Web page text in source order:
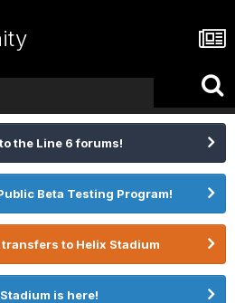
the Line 6 forums!
Beta Testing Program!
to Helix Stadium
is here!